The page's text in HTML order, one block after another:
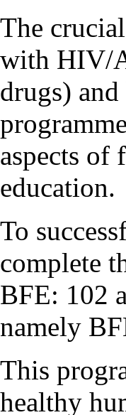
The
with HIV/
drugs)
aspects of
education.
To
complete
BFE: 102
namely
This
healthy